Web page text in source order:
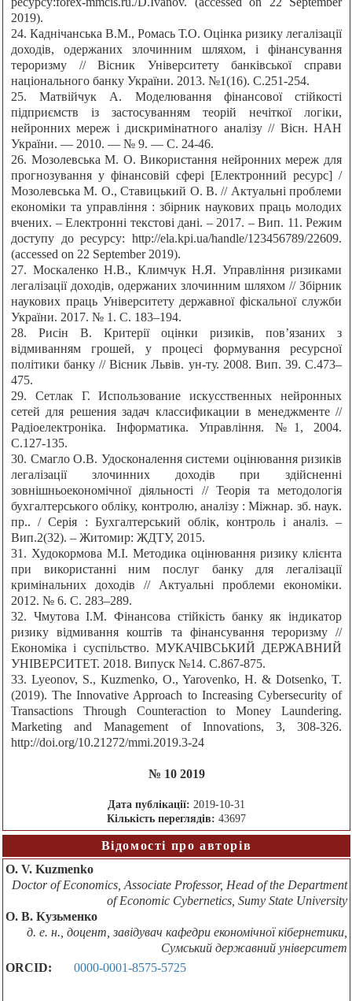
2019).
24. Каднічанська В.М., Ромась Т.О. Оцінка ризику легалізації
доходів, одержаних злочинним шляхом, і фінансування
тероризму // Вісник Університету банківської справи
національного банку України. 2013. №1(16). С.251-254.
25. Матвійчук А. Моделювання фінансової стійкості
підприємств із застосуванням теорій нечіткої логіки,
нейронних мереж і дискримінатного аналізу // Вісн. НАН
України. — 2010. — № 9. — С. 24-46.
26. Мозолевська М. О. Використання нейронних мереж для
прогнозування у фінансовій сфері [Електронний ресурс] /
Мозолевська М. О., Ставицький О. В. // Актуальні проблеми
економіки та управління : збірник наукових праць молодих
вчених. – Електронні текстові дані. – 2017. – Вип. 11. Режим
доступу до ресурсу: http://ela.kpi.ua/handle/123456789/22609.
(accessed on 22 September 2019).
27. Москаленко Н.В., Климчук Н.Я. Управління ризиками
легалізації доходів, одержаних злочинним шляхом // Збірник
наукових праць Університету державної фіскальної служби
України. 2017. № 1. С. 183–194.
28. Рисін В. Критерії оцінки ризиків, пов’язаних з
відмиванням грошей, у процесі формування ресурсної
політики банку // Вісник Львів. ун-ту. 2008. Вип. 39. С.473–
475.
29. Сетлак Г. Использование искусственных нейронных
сетей для решения задач классификации в менеджменте //
Радіоелектроніка. Інформатика. Управління. №1, 2004.
С.127-135.
30. Смагло О.В. Удосконалення системи оцінювання ризиків
легалізації злочинних доходів при здійсненні
зовнішньоекономічної діяльності // Теорія та методологія
бухгалтерського обліку, контролю, аналізу : Міжнар. зб. наук.
пр.. / Серія : Бухгалтерський облік, контроль і аналіз. –
Вип.2(32). – Житомир: ЖДТУ, 2015.
31. Худокормова М.І. Методика оцінювання ризику клієнта
при використанні ним послуг банку для легалізації
кримінальних доходів // Актуальні проблеми економіки.
2012. № 6. С. 283–289.
32. Чмутова І.М. Фінансова стійкість банку як індикатор
ризику відмивання коштів та фінансування тероризму //
Економіка і суспільство. МУКАЧІВСЬКИЙ ДЕРЖАВНИЙ
УНІВЕРСИТЕТ. 2018. Випуск №14. С.867-875.
33. Lyeonov, S., Кuzmenko, О., Yarovenko, H. & Dotsenko, T.
(2019). The Innovative Approach to Increasing Cybersecurity of
Transactions Through Counteraction to Money Laundering.
Marketing and Management of Innovations, 3, 308-326.
http://doi.org/10.21272/mmi.2019.3-24
№ 10 2019
Дата публікації: 2019-10-31
Кількість переглядів: 43697
Відомості про авторів
O. V. Kuzmenko
Doctor of Economics, Associate Professor, Head of the Department
of Economic Cybernetics, Sumy State University
О. В. Кузьменко
д. е. н., доцент, завідувач кафедри економічної кібернетики,
Сумський державний університет
ORCID:
0000-0001-8575-5725